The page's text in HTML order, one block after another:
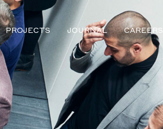
PROJECTS JOURNAL CAREERS